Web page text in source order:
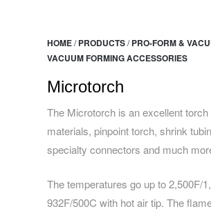
GLOSSARY
DISTRIBUTORS
TRADE
&
HOME/ PRODUCTS/ PRO-FORM &
VACUUM FORMING ACCESSORIES
Microtorch
The Microtorch is an excellent
materials, pinpoint torch, shrink
specialty connectors and much
The temperatures go up to 2,500F/
932F/500C with hot air tip. The